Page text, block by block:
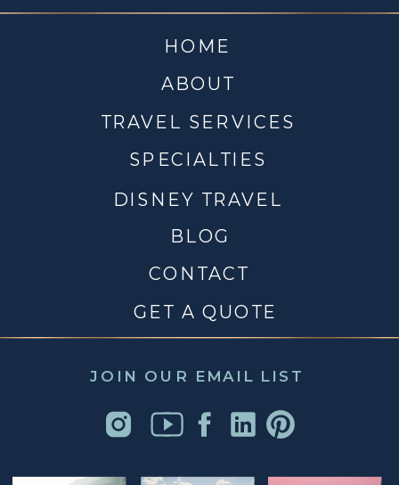
JOIN OUR EMAIL LIST
CONTACT
DISNEY TRAVEL
TRAVEL SERVICES
ABOUT
HOME
BLOG
SPECIALTIES
GET A QUOTE